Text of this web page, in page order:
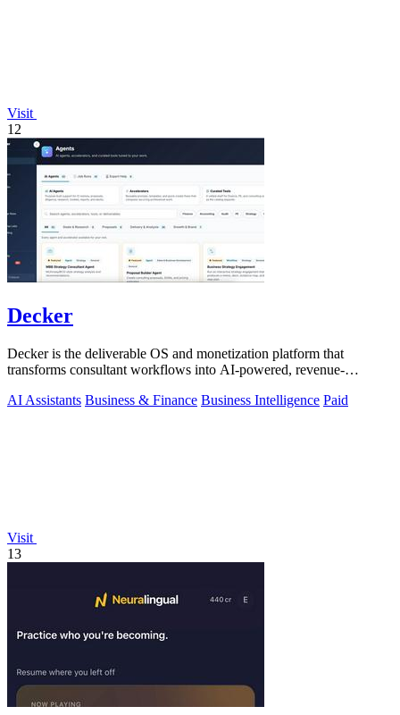
Visit
12
Decker
Decker is the deliverable OS and monetization platform that
transforms consultant workflows into AI-powered, revenue-
AI Assistants Business & Finance Business Intelligence Paid
Visit
13